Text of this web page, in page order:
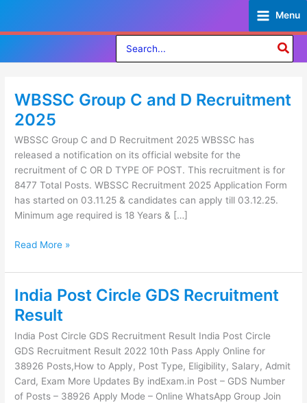
content
Menu
Search
for:
WBSSC Group C and D Recruitment
2025
WBSSC Group C and D Recruitment 2025 WBSSC has
released a notification on its official website for the
recruitment of C OR D TYPE OF POST. This recruitment is for
8477 Total Posts. WBSSC Recruitment 2025 Application Form
has started on 03.11.25 & candidates can apply till 03.12.25.
Minimum age required is 18 Years & […]
WBSSC
Group
C
and
D
Recruitment
2025
Read More »
India Post Circle GDS Recruitment
Result
India Post Circle GDS Recruitment Result India Post Circle
GDS Recruitment Result 2022 10th Pass Apply Online for
38926 Posts,How to Apply, Post Type, Eligibility, Salary, Admit
Card, Exam More Updates By indExam.in Post – GDS Number
of Posts – 38926 Apply Mode – Online WhatsApp Group Join
India
Post
Circle
GDS
Recruitment
Result